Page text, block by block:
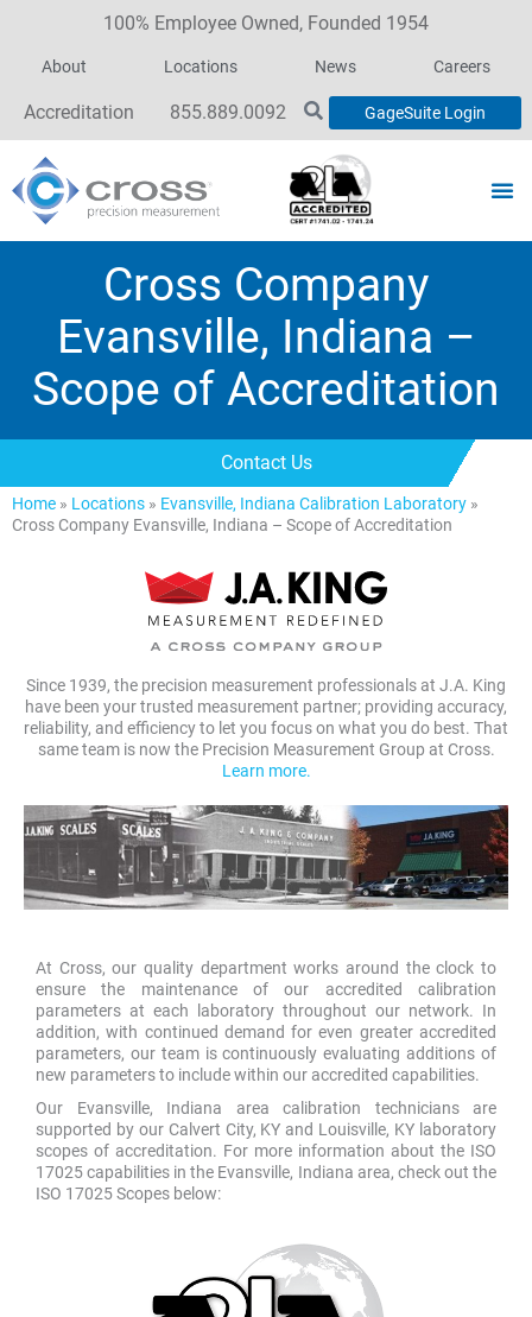
100% Employee Owned, Founded 1954
About Locations News Careers
Accreditation 855.889.0092 GageSuite Login
Cross Company
Evansville, Indiana –
Scope of Accreditation
Contact Us
Home » Locations » Evansville, Indiana Calibration Laboratory »
Cross Company Evansville, Indiana – Scope of Accreditation
Since 1939, the precision measurement professionals at J.A. King
have been your trusted measurement partner; providing accuracy,
reliability, and efficiency to let you focus on what you do best. That
same team is now the Precision Measurement Group at Cross.
Learn more.
At Cross, our quality department works around the clock to
ensure the maintenance of our accredited calibration
parameters at each laboratory throughout our network. In
addition, with continued demand for even greater accredited
parameters, our team is continuously evaluating additions of
new parameters to include within our accredited capabilities.
Our Evansville, Indiana area calibration technicians are
supported by our Calvert City, KY and Louisville, KY laboratory
scopes of accreditation. For more information about the ISO
17025 capabilities in the Evansville, Indiana area, check out the
ISO 17025 Scopes below: